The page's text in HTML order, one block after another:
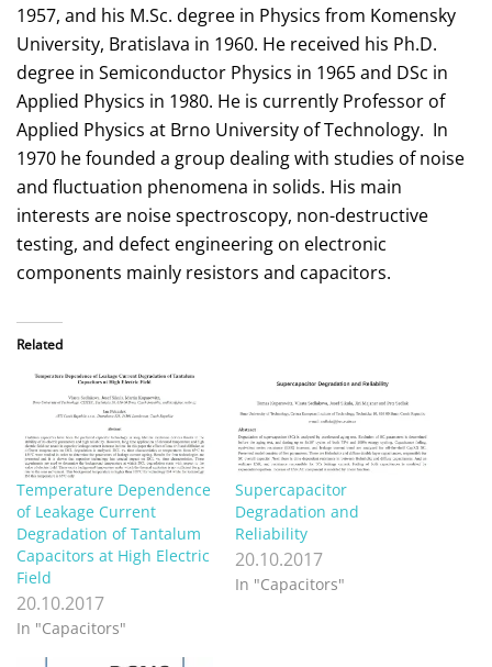
1957, and his M.Sc. degree in Physics from Komensky
University, Bratislava in 1960. He received his Ph.D.
degree in Semiconductor Physics in 1965 and DSc in
Applied Physics in 1980. He is currently Professor of
Applied Physics at Brno University of Technology. In
1970 he founded a group dealing with studies of noise
and fluctuation phenomena in solids. His main
interests are noise spectroscopy, non-destructive
testing, and defect engineering on electronic
components mainly resistors and capacitors.
Related
Temperature Dependence
of Leakage Current
Degradation of Tantalum
Capacitors at High Electric
Field
20.10.2017
In "Capacitors"
Supercapacitor
Degradation and
Reliability
20.10.2017
In "Capacitors"